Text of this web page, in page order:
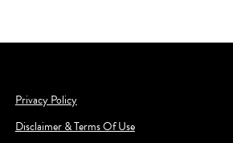
Privacy Policy
Disclaimer & Terms Of Use